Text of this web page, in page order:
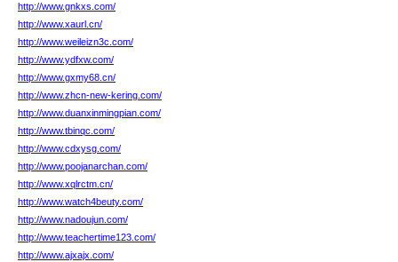
http://www.gnkxs.com/
http://www.xaurl.cn/
http://www.weileizn3c.com/
http://www.ydfxw.com/
http://www.gxmy68.cn/
http://www.zhcn-new-kering.com/
http://www.duanxinmingpian.com/
http://www.tbinqc.com/
http://www.cdxysg.com/
http://www.poojanarchan.com/
http://www.xqlrctm.cn/
http://www.watch4beuty.com/
http://www.nadoujun.com/
http://www.teachertime123.com/
http://www.ajxajx.com/